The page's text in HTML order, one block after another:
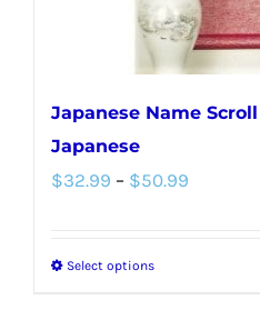
product
page
Japanese Name
Japanese
$32.99 – $50.99
Select optionsThis